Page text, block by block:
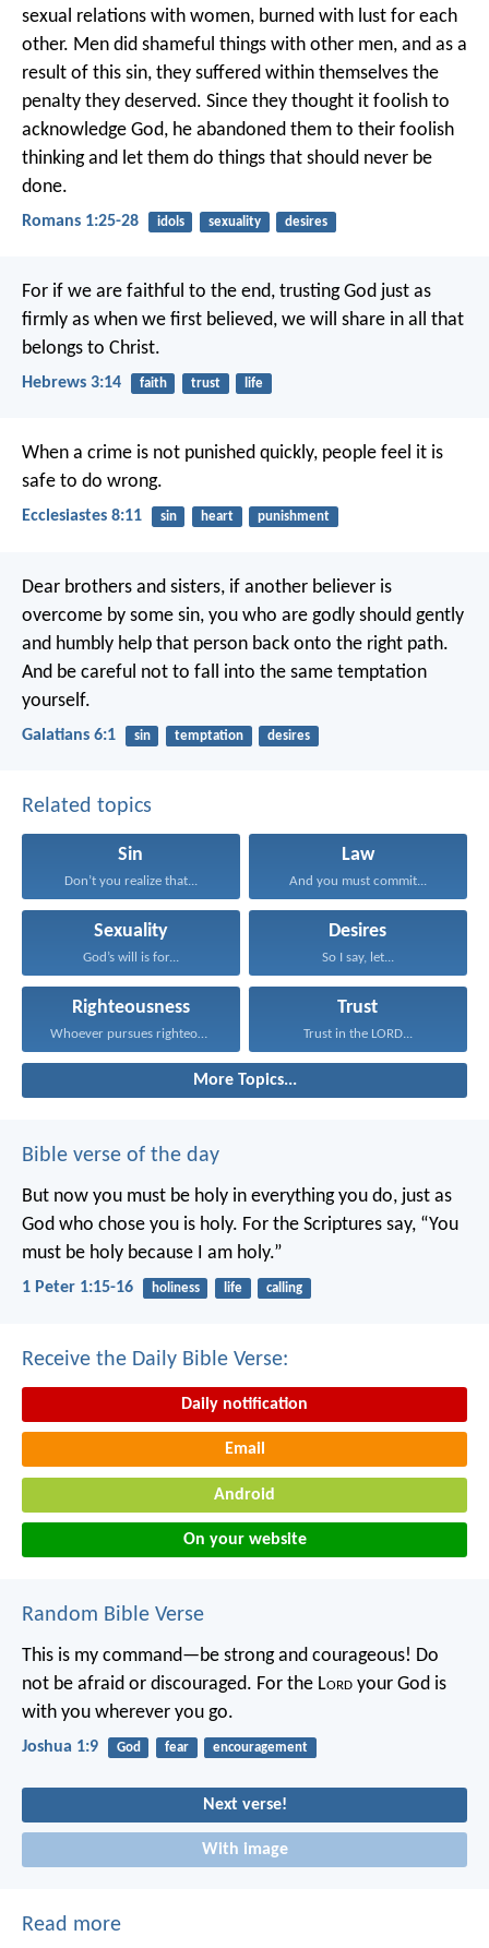
sexual relations with women, burned with lust for each
other. Men did shameful things with other men, and as a
result of this sin, they suffered within themselves the
penalty they deserved. Since they thought it foolish to
acknowledge God, he abandoned them to their foolish
thinking and let them do things that should never be
done.
Romans 1:25-28 idols sexuality desires
For if we are faithful to the end, trusting God just as
firmly as when we first believed, we will share in all that
belongs to Christ.
Hebrews 3:14 faith trust life
When a crime is not punished quickly, people feel it is
safe to do wrong.
Ecclesiastes 8:11 sin heart punishment
Dear brothers and sisters, if another believer is
overcome by some sin, you who are godly should gently
and humbly help that person back onto the right path.
And be careful not to fall into the same temptation
yourself.
Galatians 6:1 sin temptation desires
Related topics
Sin
Don’t you realize that...
Law
And you must commit...
Sexuality
God’s will is for...
Desires
So I say, let...
Righteousness
Whoever pursues righteousness and...
Trust
Trust in the LORD...
More Topics...
Bible verse of the day
But now you must be holy in everything you do, just as
God who chose you is holy. For the Scriptures say, “You
must be holy because I am holy.”
1 Peter 1:15-16 holiness life calling
Receive the Daily Bible Verse:
Daily notification
Email
Android
On your website
Random Bible Verse
This is my command—be strong and courageous! Do
not be afraid or discouraged. For the Lord your God is
with you wherever you go.
Joshua 1:9 God fear encouragement
Next verse!
With image
Read more